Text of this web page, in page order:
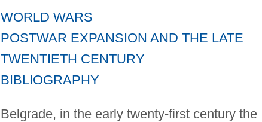
WORLD WARS
POSTWAR EXPANSION AND THE LATE
TWENTIETH CENTURY
BIBLIOGRAPHY
Belgrade, in the early twenty-first century the